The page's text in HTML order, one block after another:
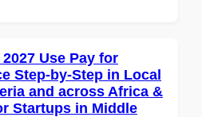
Use Pay for
Step-by-Step in Local
and across Africa &
Startups in Middle